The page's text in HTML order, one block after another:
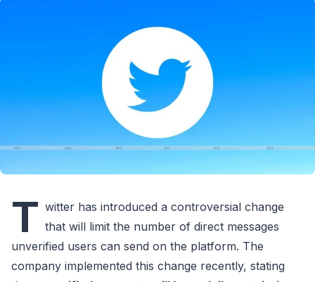
T witter has introduced a controversial change
that will limit the number of direct messages
unverified users can send on the platform. The
company implemented this change recently, stating